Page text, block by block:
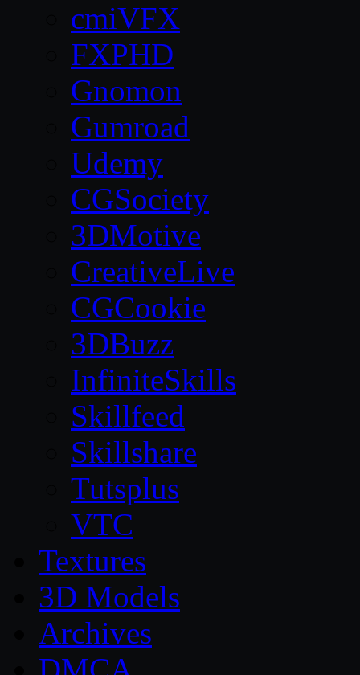
cmiVFX
FXPHD
Gnomon
Gumroad
Udemy
CGSociety
3DMotive
CreativeLive
CGCookie
3DBuzz
InfiniteSkills
Skillfeed
Skillshare
Tutsplus
VTC
Textures
3D Models
Archives